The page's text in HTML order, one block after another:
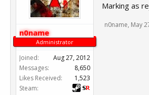
n0name
Administrator
Joined:
Aug 27, 2012
Messages:
8,650
Likes Received:
1,523
Steam:
Marking as
n0name, May